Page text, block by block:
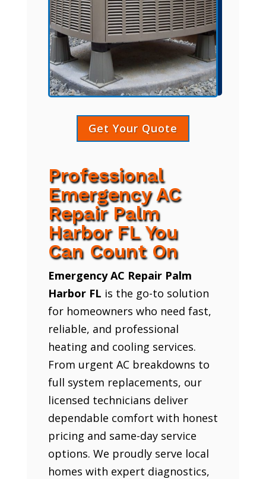
Get Your Quote
Professional
Emergency AC
Repair Palm
Harbor FL You
Can Count On
Emergency AC Repair Palm
Harbor FL is the go-to solution
for homeowners who need fast,
reliable, and professional
heating and cooling services.
From urgent AC breakdowns to
full system replacements, our
licensed technicians deliver
dependable comfort with honest
pricing and same-day service
options. We proudly serve local
homes with expert diagnostics,